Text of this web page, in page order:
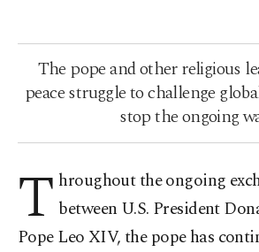
The pope and other religious
peace struggle to challenge
stop the ongoing
T hroughout the ongoing
between U.S. President
Pope Leo XIV, the pope has